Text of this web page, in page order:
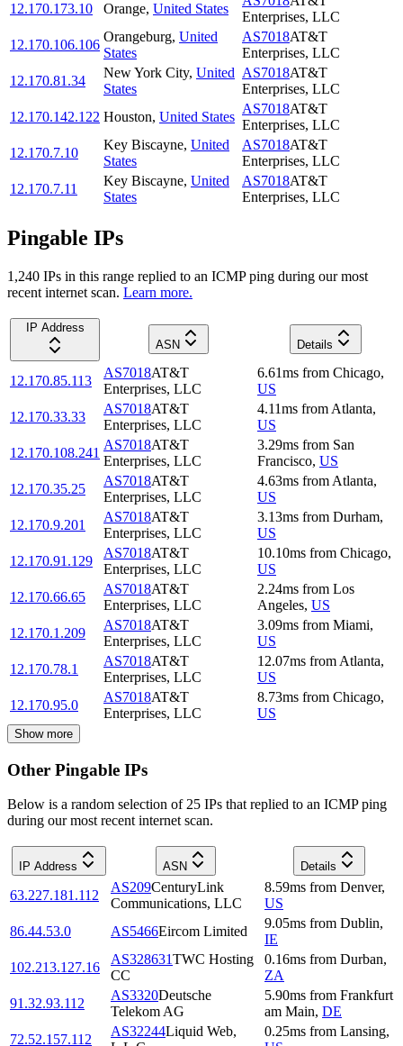
12.170.173.10
Orange, United States
Enterprises, LLC
12.170.106.106
Orangeburg, United
States
AS7018AT&T
Enterprises, LLC
12.170.81.34
New York City, United
States
AS7018AT&T
Enterprises, LLC
12.170.142.122 Houston, United States
AS7018AT&T
Enterprises, LLC
12.170.7.10
Key Biscayne, United
States
AS7018AT&T
Enterprises, LLC
12.170.7.11
Key Biscayne, United
States
AS7018AT&T
Enterprises, LLC
Pingable IPs
1,240 IPs in this range replied to an ICMP ping during our most
recent internet scan. Learn more.
IP Address
ASN
Details
12.170.85.113
AS7018AT&T
Enterprises, LLC
6.61ms from Chicago,
US
12.170.33.33
AS7018AT&T
Enterprises, LLC
4.11ms from Atlanta,
US
12.170.108.241
AS7018AT&T
Enterprises, LLC
3.29ms from San
Francisco, US
12.170.35.25
AS7018AT&T
Enterprises, LLC
4.63ms from Atlanta,
US
12.170.9.201
AS7018AT&T
Enterprises, LLC
3.13ms from Durham,
US
12.170.91.129
AS7018AT&T
Enterprises, LLC
10.10ms from Chicago,
US
12.170.66.65
AS7018AT&T
Enterprises, LLC
2.24ms from Los
Angeles, US
12.170.1.209
AS7018AT&T
Enterprises, LLC
3.09ms from Miami,
US
12.170.78.1
AS7018AT&T
Enterprises, LLC
12.07ms from Atlanta,
US
12.170.95.0
AS7018AT&T
Enterprises, LLC
8.73ms from Chicago,
US
Show more
Other Pingable IPs
Below is a random selection of 25 IPs that replied to an ICMP ping
during our most recent internet scan.
IP Address ASN Details
63.227.181.112
AS209CenturyLink
Communications, LLC
8.59ms from Denver,
US
86.44.53.0
AS5466Eircom Limited
9.05ms from Dublin,
IE
102.213.127.16
AS328631TWC Hosting
CC
0.16ms from Durban,
ZA
91.32.93.112
AS3320Deutsche
Telekom AG
5.90ms from Frankfurt
am Main, DE
72.52.157.112
AS32244Liquid Web,
0.25ms from Lansing,